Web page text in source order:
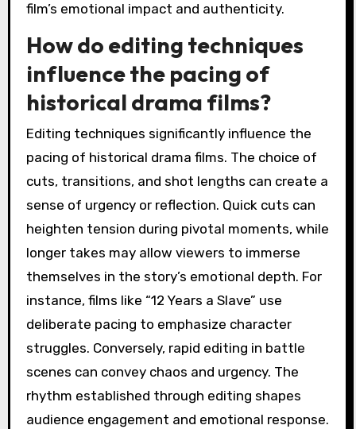
film’s emotional impact and authenticity.
How do editing techniques
influence the pacing of
historical drama films?
Editing techniques significantly influence the
pacing of historical drama films. The choice of
cuts, transitions, and shot lengths can create a
sense of urgency or reflection. Quick cuts can
heighten tension during pivotal moments, while
longer takes may allow viewers to immerse
themselves in the story’s emotional depth. For
instance, films like “12 Years a Slave” use
deliberate pacing to emphasize character
struggles. Conversely, rapid editing in battle
scenes can convey chaos and urgency. The
rhythm established through editing shapes
audience engagement and emotional response.